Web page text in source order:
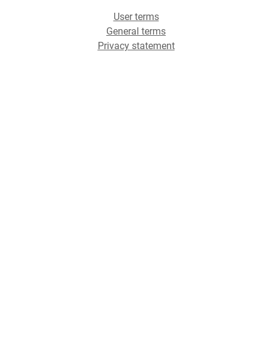
User terms
General terms
Privacy statement